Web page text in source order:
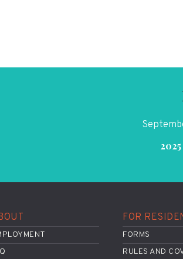
FOR
FORMS
RULES AND